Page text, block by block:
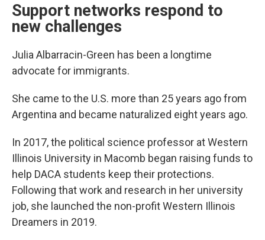
Support networks respond to
new challenges
Julia Albarracin-Green has been a longtime
advocate for immigrants.
She came to the U.S. more than 25 years ago from
Argentina and became naturalized eight years ago.
In 2017, the political science professor at Western
Illinois University in Macomb began raising funds to
help DACA students keep their protections.
Following that work and research in her university
job, she launched the non-profit Western Illinois
Dreamers in 2019.